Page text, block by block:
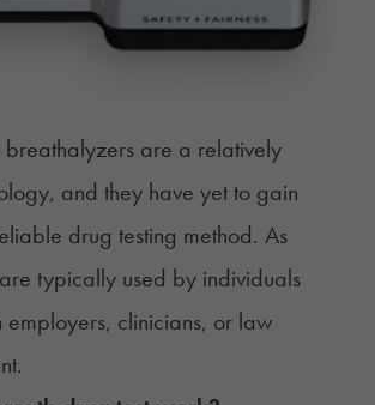
are a relatively
, and they have yet to gain
drug testing method. As
typically used by individuals
employers, clinicians, or law